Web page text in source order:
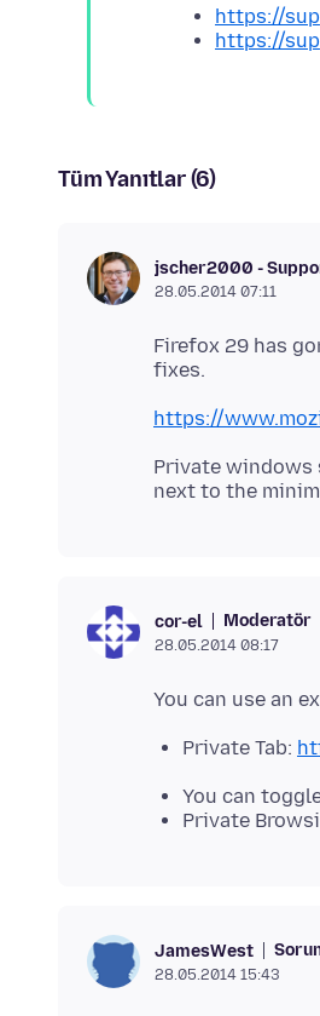
https://
https://
Tüm Yanıtlar (6)
jscher2000 -
28.05.2014 07:11
Firefox 29 has
https://
Private windows
cor-el Moderatör
28.05.2014 08:17
Private Tab:
You can
Private
JamesWest
28.05.2014 15:43